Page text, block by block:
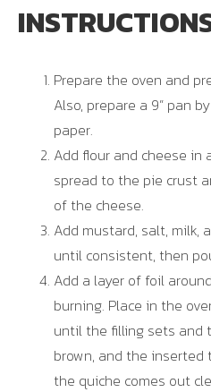
Prepare the oven and
Also, prepare a 9” pan
paper.
Add flour and cheese in
spread to the pie crust
of the cheese.
Add mustard, salt, milk,
until consistent, then
Add a layer of foil
burning. Place in the
until the filling sets and
brown, and the
the quiche comes out